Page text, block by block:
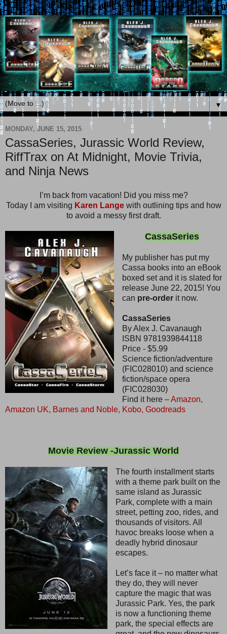
▼
MONDAY, JUNE 15, 2015
CassaSeries, Jurassic World Review,
RiffTrax on At Midnight, Movie Trivia,
and Ninja News
I’m back from vacation! Did you miss me?
Today I am visiting Karen Lange with outlining tips and how
to avoid a messy first draft.
CassaSeries
My publisher has put my
Cassa books into an eBook
boxed set and it is slated for
release June 22, 2015! You
can pre-orderit now.
CassaSeries
By Alex J. Cavanaugh
ISBN 9781939844118
Price - $5.99
Science fiction/adventure
(FIC028010) and science
fiction/space opera
(FIC028030)
Find it here –Amazon,
Amazon UK, Barnes and Noble, Kobo, Goodreads
Movie Review -Jurassic World
The fourth installment starts
with a theme park built on the
same island as Jurassic
Park, complete with a main
street, petting zoo, rides, and
thousands of visitors. All
havoc breaks loose when a
deadly hybrid dinosaur
escapes.
Let’s face it – no matter what
they do, they will never
capture the magic that was
Jurassic Park. Yes, the park
is now a functioning theme
park, the special effects are